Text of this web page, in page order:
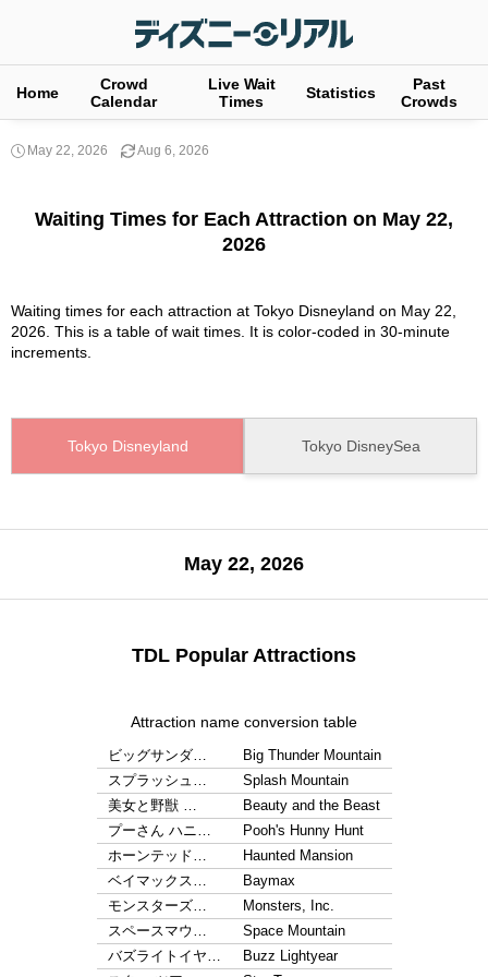
Home
Crowd
Calendar
Live Wait
Times
Statistics
Past
Crowds
May 22, 2026 Aug 6, 2026
Waiting Times for Each Attraction on May 22,
2026
Waiting times for each attraction at Tokyo Disneyland on May 22,
2026. This is a table of wait times. It is color-coded in 30-minute
increments.
Tokyo Disneyland Tokyo DisneySea
May 22, 2026
TDL Popular Attractions
Attraction name conversion table
ビッグサンダ…
Big Thunder Mountain
スプラッシュ…
Splash Mountain
美女と野獣 …
Beauty and the Beast
プーさん ハニ…
Pooh's Hunny Hunt
ホーンテッド…
Haunted Mansion
ベイマックス…
Baymax
モンスターズ…
Monsters, Inc.
スペースマウ…
Space Mountain
バズライトイヤ…
Buzz Lightyear